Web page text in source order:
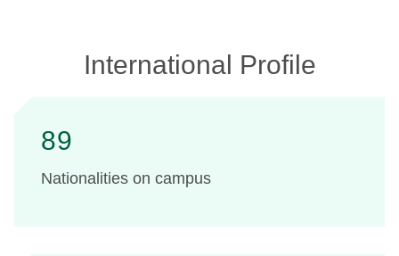
International Profile
89
Nationalities on campus